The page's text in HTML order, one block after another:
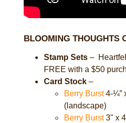
BLOOMING THOUGHTS
Stamp Sets –
FREE with a $50
Card Stock –
Berry Burst4-¼”
(landscape)
Berry Burst3" x